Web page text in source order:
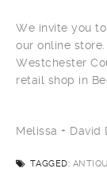
We invite you
our online
Westchester
retail shop in
Melissa + David
TAGGED: